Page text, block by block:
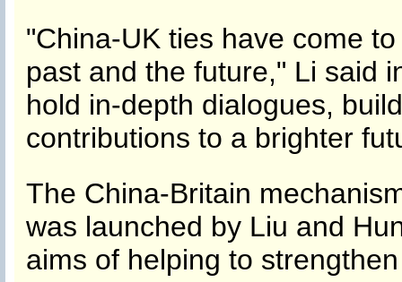
"China-UK ties have come
past and the future," Li said
hold in-depth dialogues,
contributions to a brighter
The China-Britain
was launched by Liu and
aims of helping to